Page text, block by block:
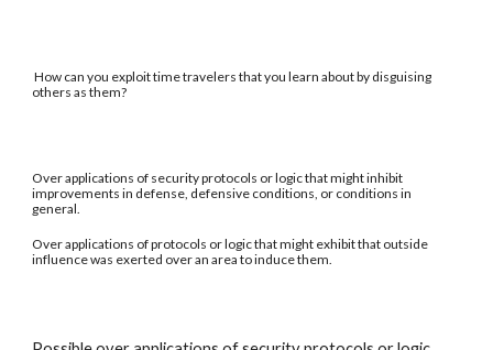
How can you exploit time travelers that you learn about by disguising
others as them?
Over applications of security protocols or logic that might inhibit
improvements in defense, defensive conditions, or conditions in
general.
Over applications of protocols or logic that might exhibit that outside
influence was exerted over an area to induce them.